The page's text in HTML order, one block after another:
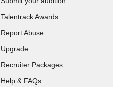
Talentrack Awards
Report Abuse
Upgrade
Recruiter Packages
Help & FAQs